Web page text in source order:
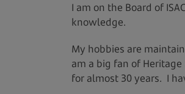
I am on the Board of
knowledge.
My hobbies are
am a big fan of
for almost 30 years. I